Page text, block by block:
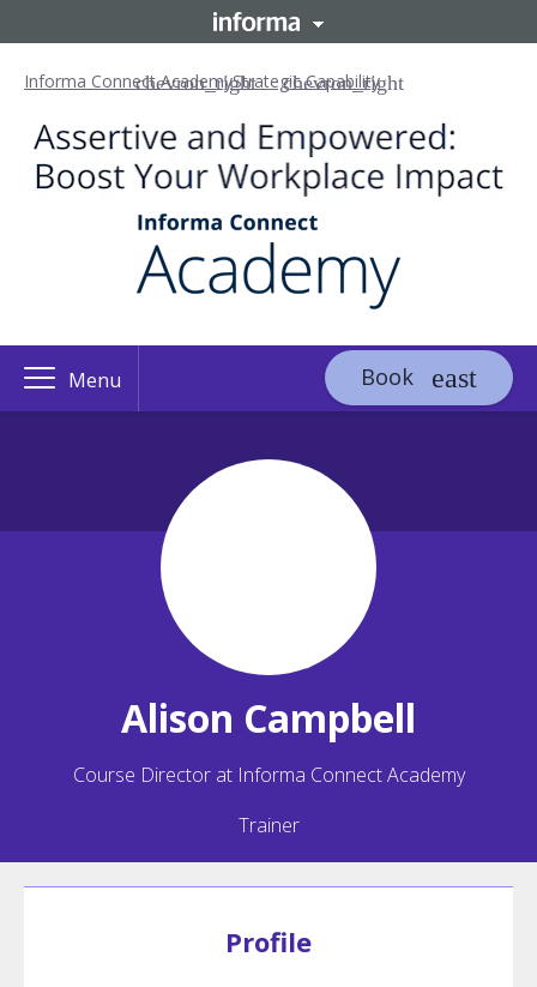
Informa Connect AcademyStrategic Capability
Menu Book
Alison Campbell
Course Director at Informa Connect Academy
Trainer
Profile